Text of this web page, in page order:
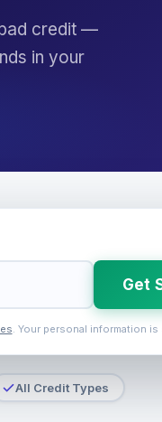
credit —
in your
Get
. Your personal information is
All Credit Types